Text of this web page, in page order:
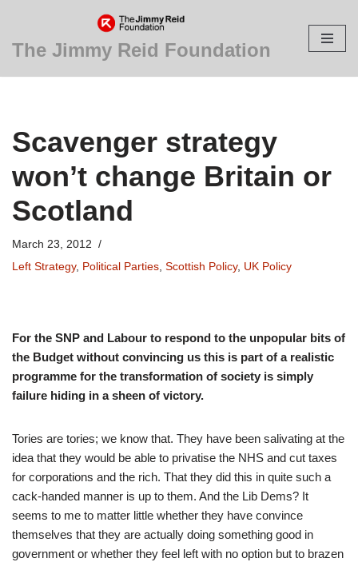
Skip
content
The Jimmy Reid Foundation
Scavenger strategy
won’t change Britain or
Scotland
March 23, 2012
Left Strategy, Political Parties Scottish Policy, UK Policy
For the SNP and Labour to respond to the unpopular bits of
the Budget without convincing us this is part of a realistic
programme for the transformation of society is simply
failure hiding in a sheen of victory.
Tories are tories; we know that. They have been salivating at the
idea that they would be able to privatise the NHS and cut taxes
for corporations and the rich. That they did this in quite such a
cack-handed manner is up to them. And the Lib Dems? It
seems to me to matter little whether they have convince
themselves that they are actually doing something good in
government or whether they feel left with no option but to brazen